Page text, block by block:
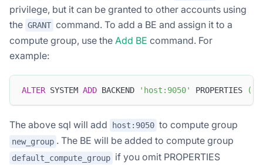
privilege, but it can be granted to other accounts using
the GRANT command. To add a BE and assign it to a
compute group, use the Add BE command. For
example:
ALTER SYSTEM ADD BACKEND 'host:9050' PROPERTIES (
The above sql will add host:9050 to compute group
new_group . The BE will be added to compute group
default_compute_group if you omit PROPERTIES